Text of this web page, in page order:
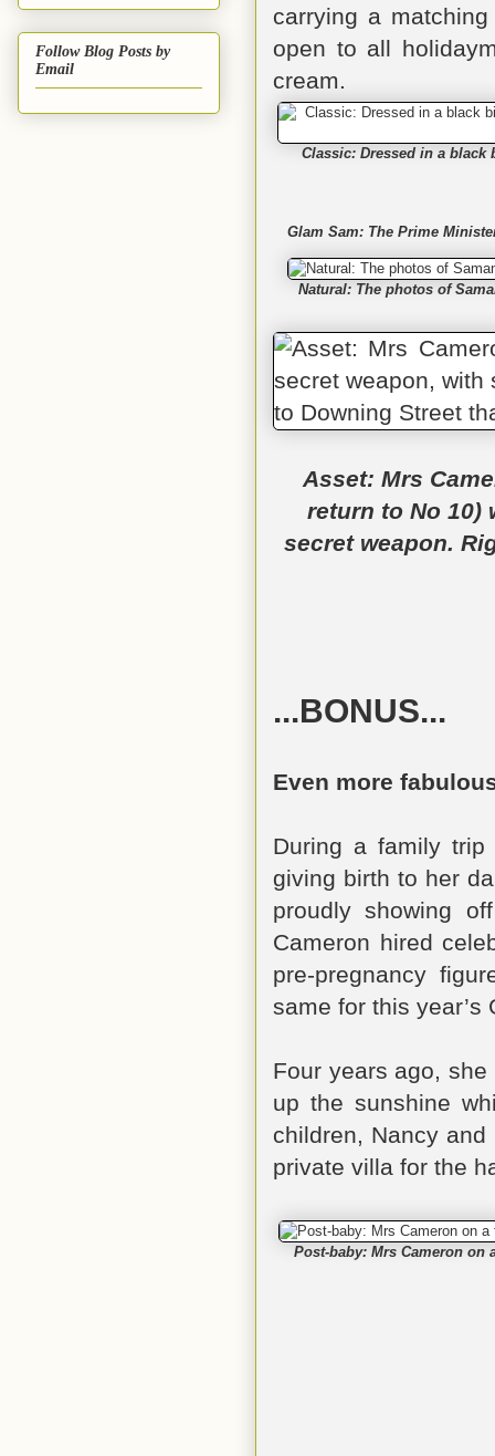
carrying a
open to all
cream.
Classic: Dressed in a
Glam Sam: The Prime
Natural: The photos of
Asset: Mrs
return to No 10)
secret weapon.
...BONUS...
Even more
During a family
giving birth to her
proudly showing
Cameron hired
pre-pregnancy
same for this year’s
Four years ago,
up the sunshine
children, Nancy
private villa for the
Post-baby: Mrs Cameron
Follow Blog Posts by
Email